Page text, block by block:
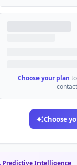
Choose your plan
Choose
Predictive Intelligence